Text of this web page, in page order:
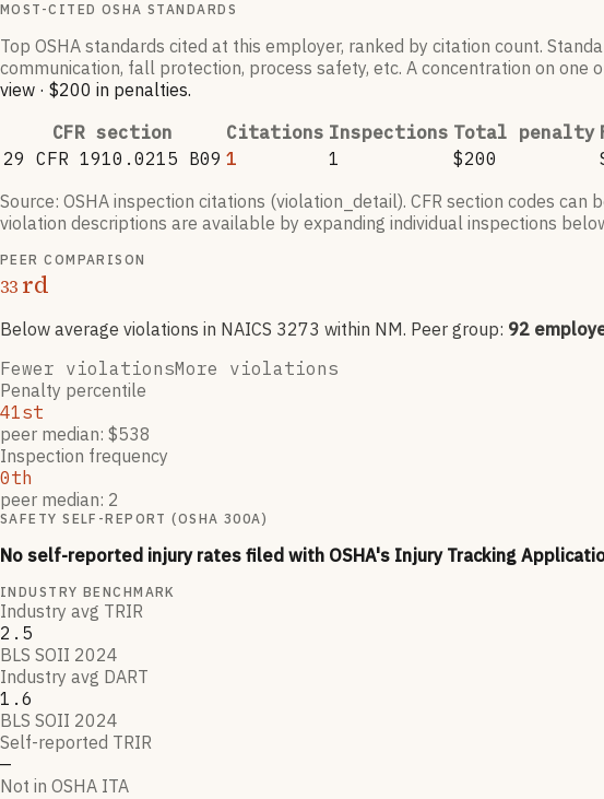
MOST-CITED OSHA STANDARDS
Top OSHA standards cited at this employer, ranked by citation count.
communication, fall protection, process safety, etc. A concentration on one
view · $200 in penalties.
CFR section
Citations Inspections Total penalty
29 CFR 1910.0215 B09 1 1 $200
Source: OSHA inspection citations (violation_detail). CFR section codes
violation descriptions are available by expanding individual inspections
PEER COMPARISON
33 rd
Below average violations in NAICS 3273 within NM. Peer group: 92
Fewer violationsMore violations
Penalty percentile
41st
peer median: $538
Inspection frequency
0th
peer median: 2
SAFETY SELF-REPORT (OSHA 300A)
No self-reported injury rates filed with OSHA's Injury Tracking
INDUSTRY BENCHMARK
Industry avg TRIR
2.5
BLS SOII 2024
Industry avg DART
1.6
BLS SOII 2024
Self-reported TRIR
—
Not in OSHA ITA